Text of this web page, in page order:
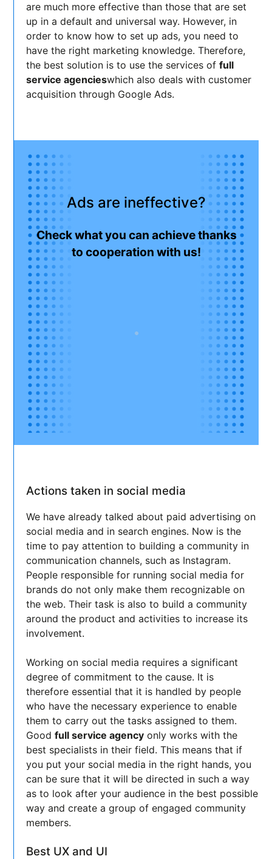
are much more effective than those that are set
up in a default and universal way. However, in
order to know how to set up ads, you need to
have the right marketing knowledge. Therefore,
the best solution is to use the services offull
service agencieswhich also deals with customer
acquisition through Google Ads.
Ads are ineffective?
Check what you can achieve thanks
to cooperation with us!
Actions taken in social media
We have already talked about paid advertising on
social media and in search engines. Now is the
time to pay attention to building a community in
communication channels, such as Instagram.
People responsible for running social media for
brands do not only make them recognizable on
the web. Their task is also to build a community
around the product and activities to increase its
involvement.
Working on social media requires a significant
degree of commitment to the cause. It is
therefore essential that it is handled by people
who have the necessary experience to enable
them to carry out the tasks assigned to them.
Goodfull service agency only works with the
best specialists in their field. This means that if
you put your social media in the right hands, you
can be sure that it will be directed in such a way
as to look after your audience in the best possible
way and create a group of engaged community
members.
Best UX and UI